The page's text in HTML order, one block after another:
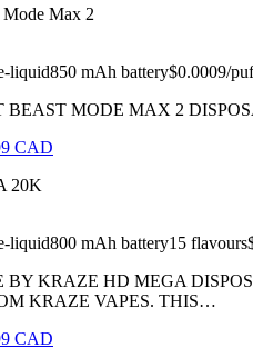
Mode Max 2
liquid850 mAh battery$0.0009/
MODE MAX 2
CAD
20K
liquid800 mAh battery15 flavours
BY KRAZE HD MEGA
KRAZE VAPES. THIS…
CAD